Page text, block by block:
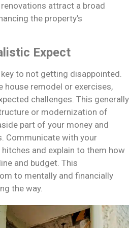
attract a broad
the property’s
Expect
to not getting disappointed.
house remodel or exercises,
challenges. This generally
or modernization of
part of your money and
Communicate with your
and explain to them how
and budget. This
to mentally and financially
the way.